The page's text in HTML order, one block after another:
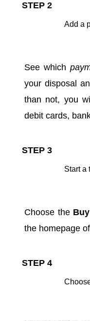
STEP 2
Add a
See which
your disposal
than not, you
debit cards,
STEP 3
Start a
Choose the
the homepage
STEP 4